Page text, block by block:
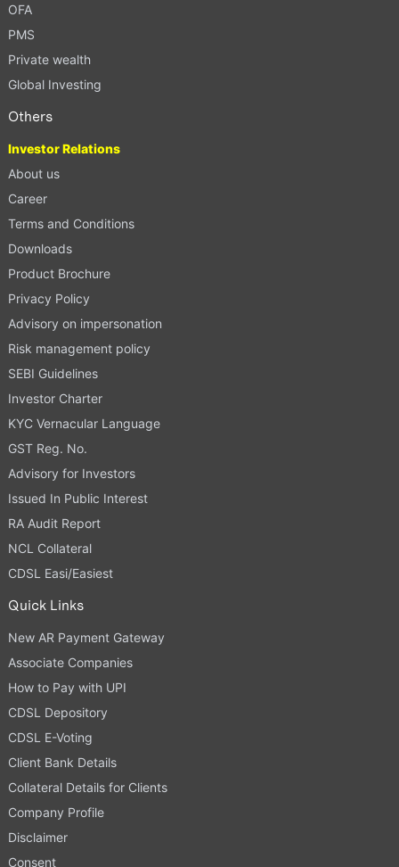
OFA
PMS
Private wealth
Global Investing
Others
Investor Relations
About us
Career
Terms and Conditions
Downloads
Product Brochure
Privacy Policy
Advisory on impersonation
Risk management policy
SEBI Guidelines
Investor Charter
KYC Vernacular Language
GST Reg. No.
Advisory for Investors
Issued In Public Interest
RA Audit Report
NCL Collateral
CDSL Easi/Easiest
Quick Links
New AR Payment Gateway
Associate Companies
How to Pay with UPI
CDSL Depository
CDSL E-Voting
Client Bank Details
Collateral Details for Clients
Company Profile
Disclaimer
Consent